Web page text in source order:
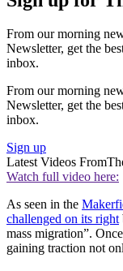
From our morning
Newsletter, get the
inbox.
From our morning
Newsletter, get the
inbox.
Sign up
Latest Videos From
Watch full video here:
As seen in the
challenged on its right
mass migration”.
gaining traction not